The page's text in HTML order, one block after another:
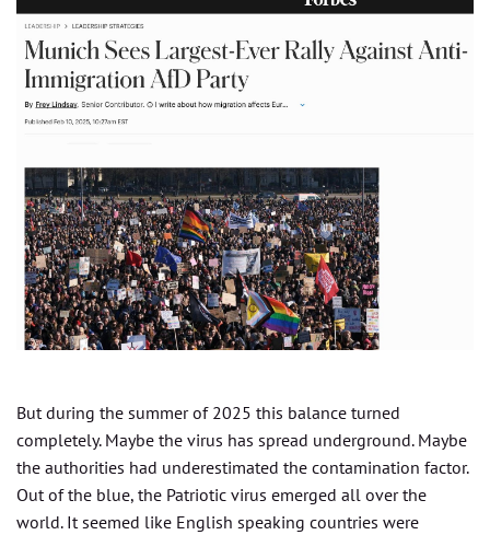
But during the summer of 2025 this balance turned
completely. Maybe the virus has spread underground. Maybe
the authorities had underestimated the contamination factor.
Out of the blue, the Patriotic virus emerged all over the
world. It seemed like English speaking countries were